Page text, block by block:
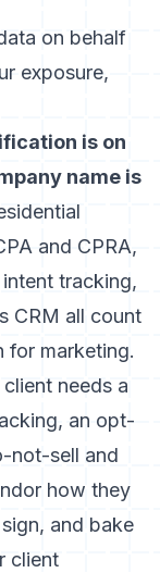
on behalf
exposure,
is on
name is
and CPRA,
tracking,
CRM all count
for marketing.
needs a
an opt-
not-sell and
how they
and bake
client